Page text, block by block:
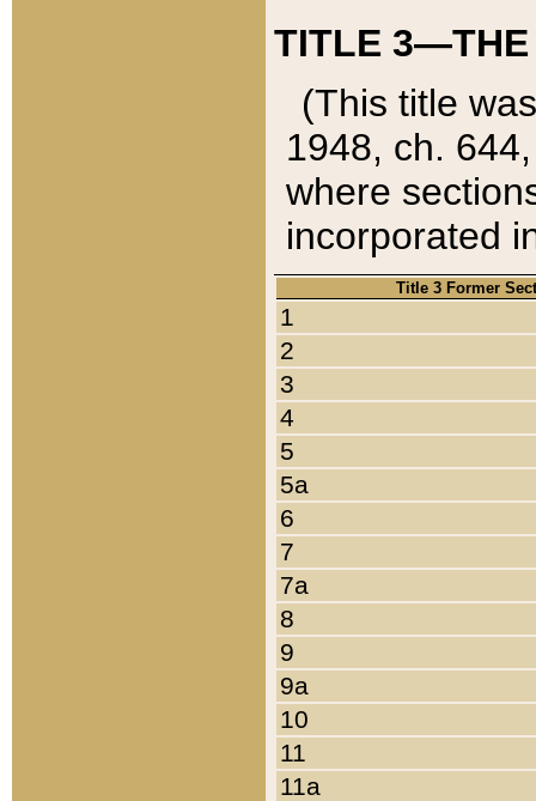
TITLE 3—THE
(This title
1948, ch.
where
incorporated
Title 3 Former
1
2
3
4
5
5a
6
7
7a
8
9
9a
10
11
11a